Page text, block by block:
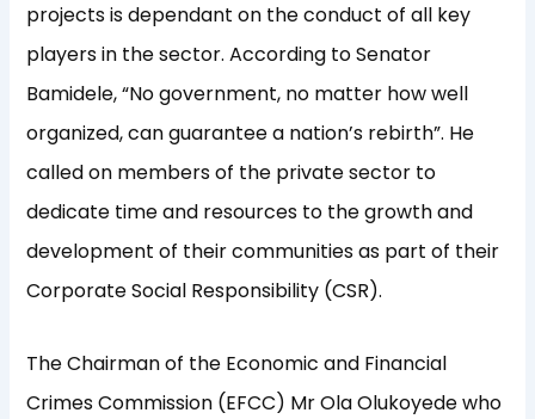
projects is dependant on the conduct of all key
players in the sector. According to Senator
Bamidele, “No government, no matter how well
organized, can guarantee a nation’s rebirth”. He
called on members of the private sector to
dedicate time and resources to the growth and
development of their communities as part of their
Corporate Social Responsibility (CSR).
The Chairman of the Economic and Financial
Crimes Commission (EFCC) Mr Ola Olukoyede who